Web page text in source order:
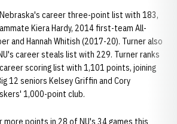
career three-point list with 183,
Kiera Hardy, 2014 first-team All-
and Hannah Whitish (2017-20). Turner also
career steals list with 229. Turner ranks
scoring list with 1,101 points, joining
12 seniors Kelsey Griffin and Cory
1,000-point club.
more points in 28 of NU's 34 games this